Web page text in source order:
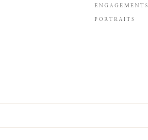
PORTRAITS
ENGAGEMENTS